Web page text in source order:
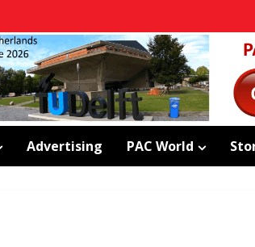
Advertising PAC World